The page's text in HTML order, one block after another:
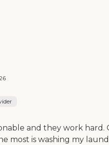
and they work hard.
most is washing my